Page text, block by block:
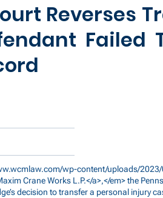
Reverses
Failed
wp-content/uploads/
Crane Works L.P.</a>,</em> the
decision to transfer a personal injury